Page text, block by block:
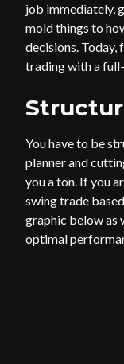
job immediately,
mold things to
decisions.
trading with a
You have to be
planner and
you a ton. If you
swing trade
graphic below as
optimal